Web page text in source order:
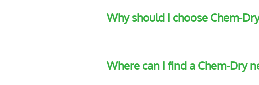
Why should I choose Chem-
Chem-Dry provides a wide range of
Where can I find a Chem-Dry